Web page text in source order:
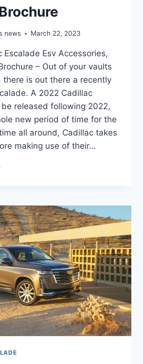
news March 22, 2023
Escalade Esv Accessories,
– Out of your vaults
there is out there a recently
A 2022 Cadillac
released following 2022,
new period of time for the
all around, Cadillac takes
making use of their…